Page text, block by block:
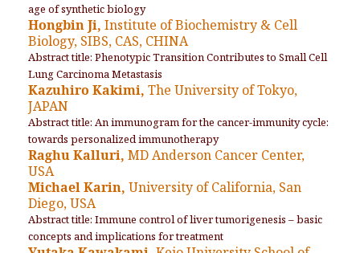
age of synthetic biology
Hongbin Ji, Institute of Biochemistry & Cell
Biology, SIBS, CAS, CHINA
Abstract title: Phenotypic Transition Contributes to Small Cell
Lung Carcinoma Metastasis
Kazuhiro Kakimi, The University of Tokyo,
JAPAN
Abstract title: An immunogram for the cancer-immunity cycle:
towards personalized immunotherapy
Raghu Kalluri, MD Anderson Cancer Center,
USA
Michael Karin, University of California, San
Diego, USA
Abstract title: Immune control of liver tumorigenesis – basic
concepts and implications for treatment